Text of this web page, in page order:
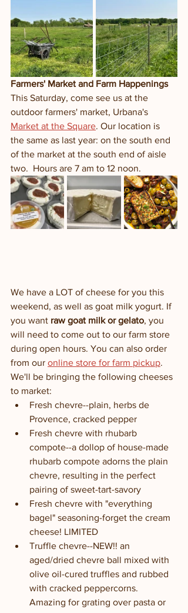
Farmers' Market and Farm Happenings
This Saturday, come see us at the
outdoor farmers' market, Urbana's
Market at the Square. Our location is
the same as last year: on the south end
of the market at the south end of aisle
two.  Hours are 7 am to 12 noon.
We have a LOT of cheese for you this
weekend, as well as goat milk yogurt. If
you want raw goat milk or gelato, you
will need to come out to our farm store
during open hours. You can also order
from our online store for farm pickup.
We'll be bringing the following cheeses
to market:
Fresh chevre--plain, herbs de
Provence, cracked pepper
Fresh chevre with rhubarb
compote--a dollop of house-made
rhubarb compote adorns the plain
chevre, resulting in the perfect
pairing of sweet-tart-savory
Fresh chevre with "everything
bagel" seasoning-forget the cream
cheese! LIMITED
Truffle chevre--NEW!! an
aged/dried chevre ball mixed with
olive oil-cured truffles and rubbed
with cracked peppercorns.
Amazing for grating over pasta or